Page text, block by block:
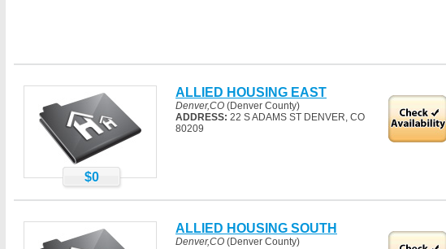
$0
ALLIED HOUSING EAST
Denver,CO (Denver County)
ADDRESS: 22 S ADAMS ST DENVER, CO
80209
ALLIED HOUSING SOUTH
Denver,CO (Denver County)